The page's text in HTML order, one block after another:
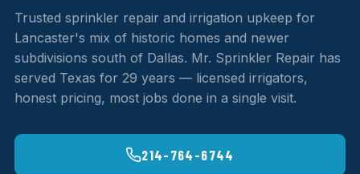
Trusted sprinkler repair and irrigation upkeep for
Lancaster's mix of historic homes and newer
subdivisions south of Dallas. Mr. Sprinkler Repair has
served Texas for 29 years — licensed irrigators,
honest pricing, most jobs done in a single visit.
214-764-6744